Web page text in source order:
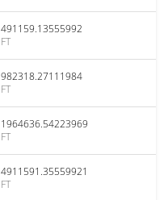
491159.13555992
FT
982318.27111984
FT
1964636.54223969
FT
4911591.35559921
FT